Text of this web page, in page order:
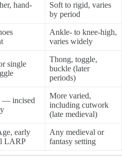
hand-
Soft to rigid, varies
by period
Ankle- to knee-high,
varies widely
single
Thong, toggle,
buckle (later
periods)
— incised
More varied,
including cutwork
(late medieval)
early
LARP
Any medieval or
fantasy setting